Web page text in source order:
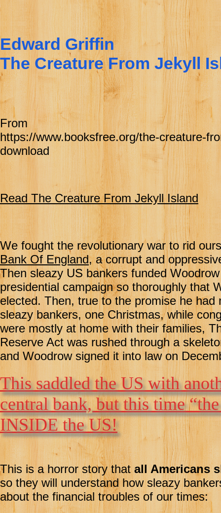
Edward Griffin
The Creature From Jekyll
From
https://www.booksfree.org/the-creature-
download
Read The Creature From Jekyll Island
We fought the revolutionary war to rid
Bank Of England, a corrupt and
Then sleazy US bankers funded Woodrow
presidential campaign so thoroughly that
elected. Then, true to the promise he had
sleazy bankers, one Christmas, while
were mostly at home with their families,
Reserve Act was rushed through a
and Woodrow signed it into law on
This saddled the US with
central bank, but this time
INSIDE the US!
This is a horror story thatall Americans
so they will understand how sleazy
about the financial troubles of our times: